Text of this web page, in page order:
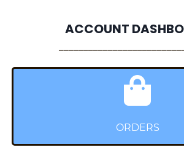
ACCOUNT
ORDERS